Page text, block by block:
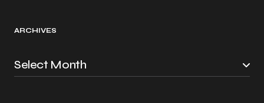
ARCHIVES